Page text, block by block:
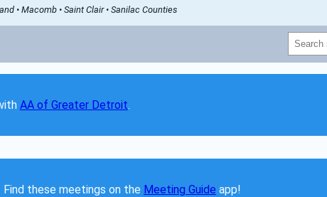
• Macomb • Saint Clair • Sanilac Counties
Search
AA of Greater Detroit.
Find these meetings on the Meeting Guide app!